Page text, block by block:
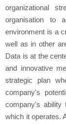
organizational
organisation to
environment is a
well as in other
Data is at the
and innovative
strategic plan
company's
company's ability
which it operates.